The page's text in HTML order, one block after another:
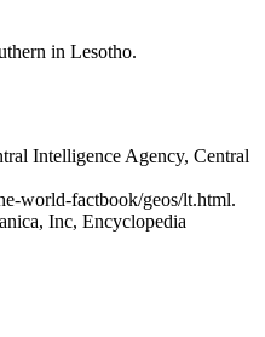
in Lesotho.
Intelligence Agency, Central
world-factbook/geos/lt.html.
Inc, Encyclopedia